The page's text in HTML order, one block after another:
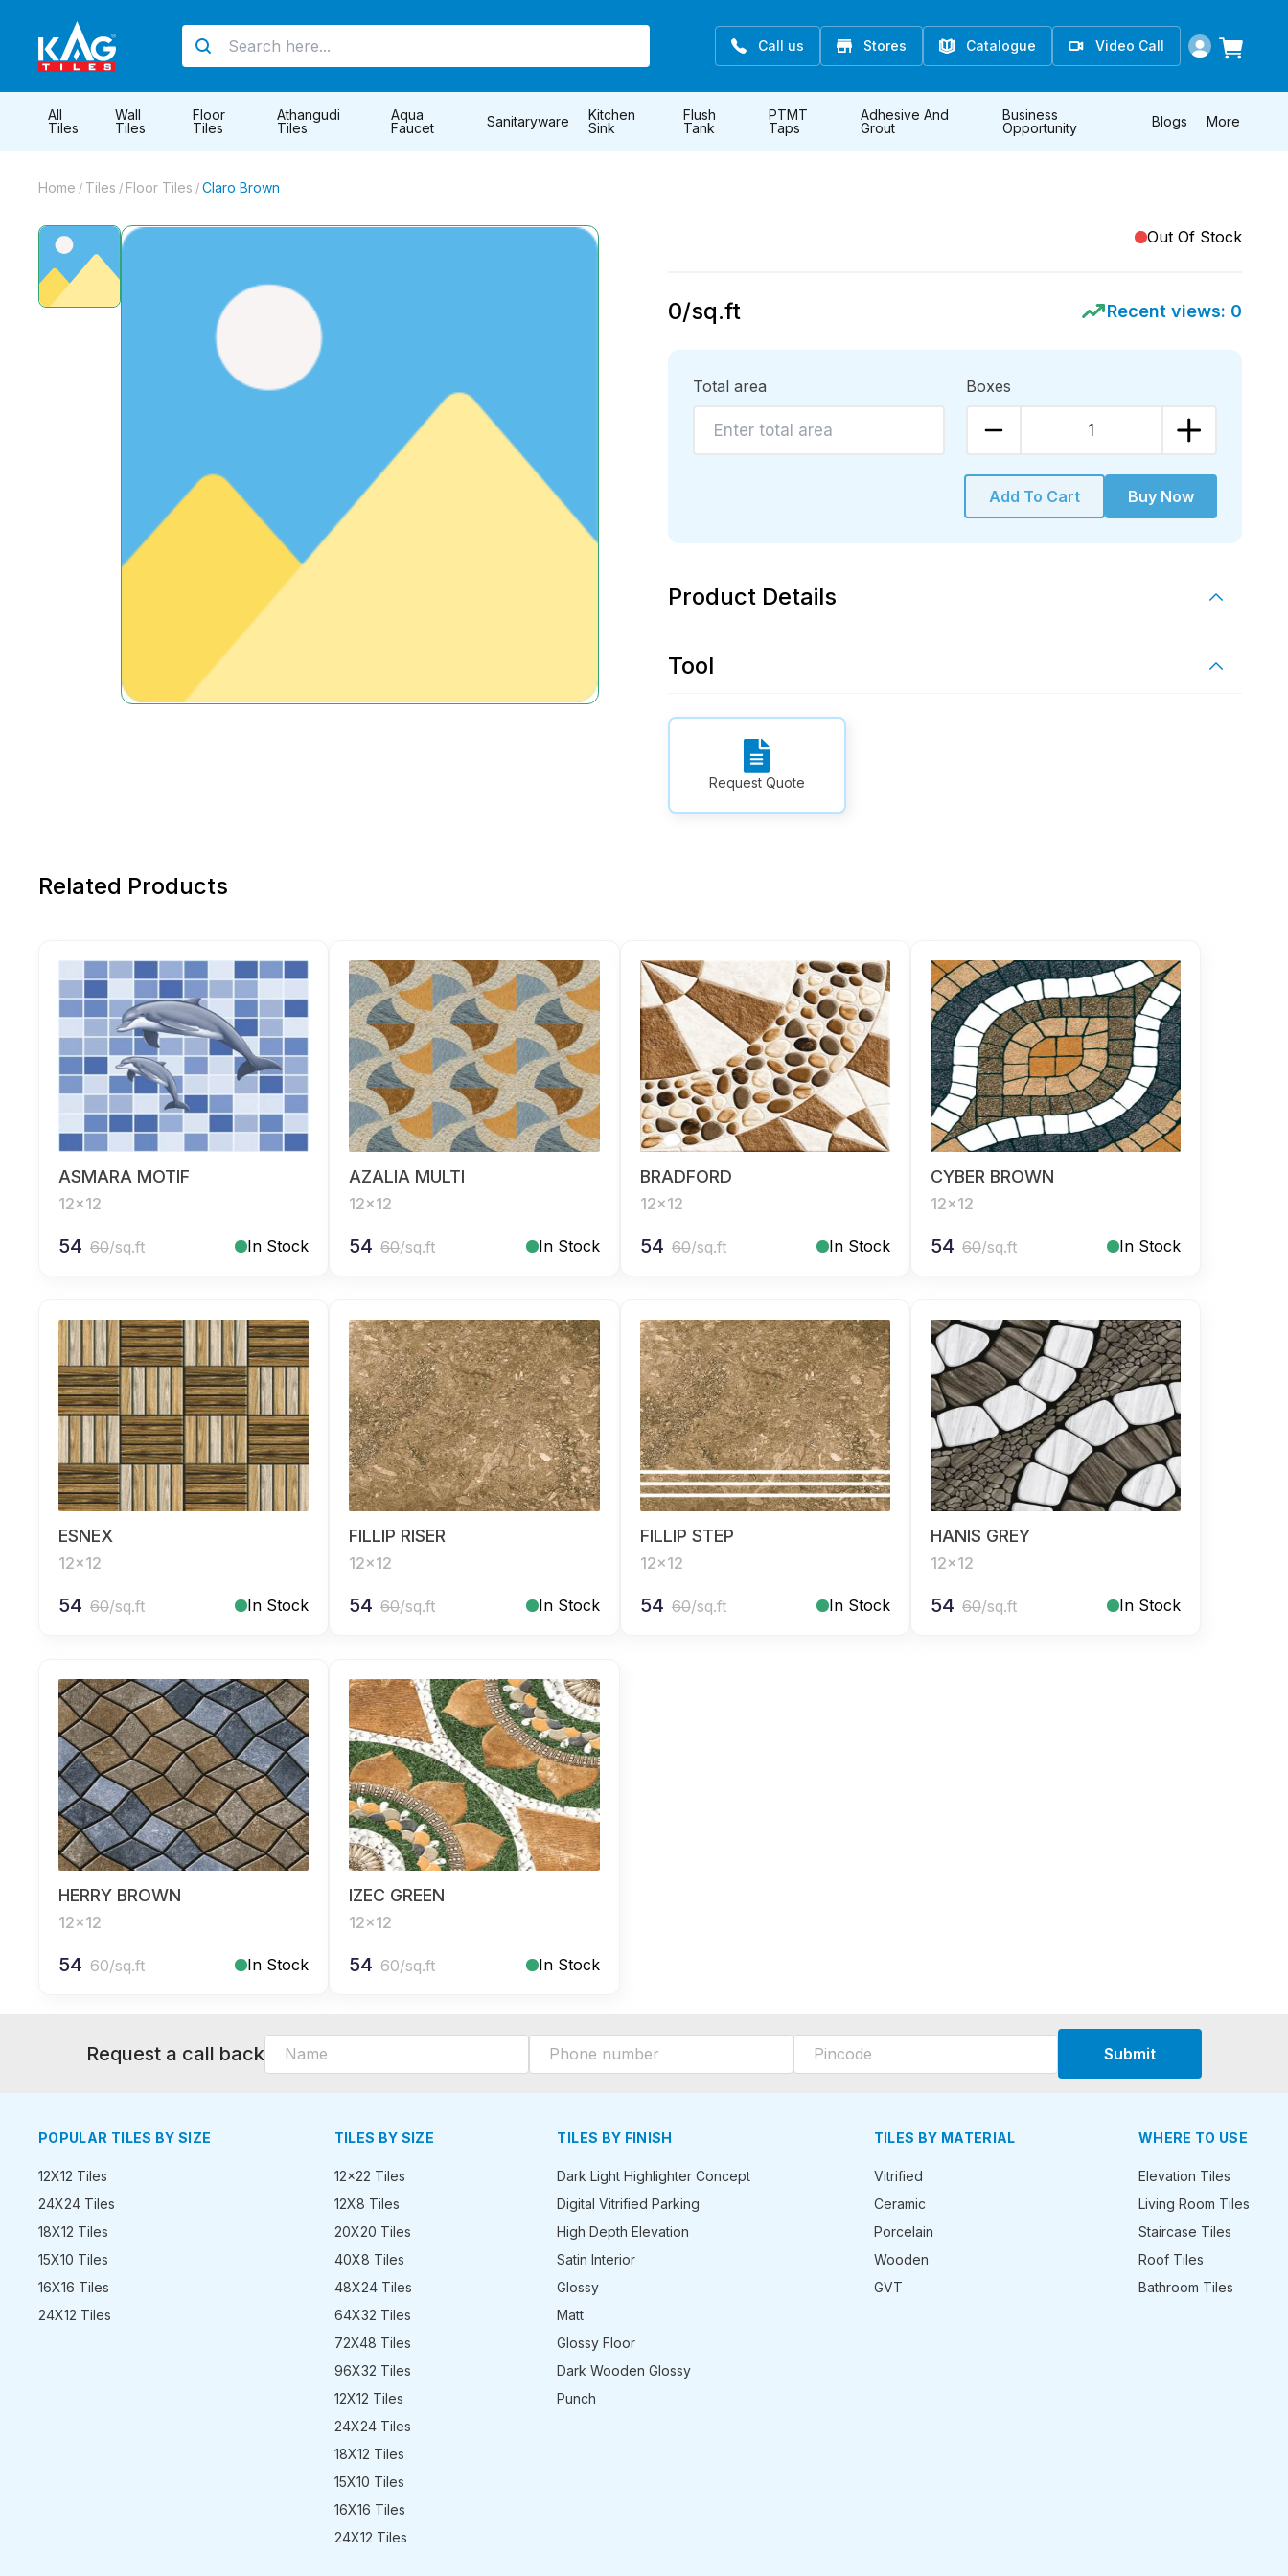
Call us Stores Catalogue Video Call
All
Tiles
Wall
Tiles
Floor
Tiles
Athangudi
Tiles
Aqua
Faucet
Sanitaryware
Kitchen
Sink
Flush
Tank
PTMT
Taps
Adhesive And
Grout
Business
Opportunity
Blogs More
Home / Tiles / Floor Tiles / Claro Brown
Out Of Stock
0/sq.ft Recent views: 0
Total area Boxes
1
Add To Cart Buy Now
Product Details
Tool
Request Quote
Related Products
ASMARA MOTIF
12x12
54 60/sq.ft In Stock
AZALIA MULTI
12x12
54 60/sq.ft In Stock
BRADFORD
12x12
54 60/sq.ft In Stock
CYBER BROWN
12x12
54 60/sq.ft In Stock
ESNEX
12x12
54 60/sq.ft In Stock
FILLIP RISER
12x12
54 60/sq.ft In Stock
FILLIP STEP
12x12
54 60/sq.ft In Stock
HANIS GREY
12x12
54 60/sq.ft In Stock
HERRY BROWN
12x12
54 60/sq.ft In Stock
IZEC GREEN
12x12
54 60/sq.ft In Stock
Request a call back Submit
POPULAR TILES BY SIZE
12X12 Tiles
24X24 Tiles
18X12 Tiles
15X10 Tiles
16X16 Tiles
24X12 Tiles
TILES BY SIZE
12x22 Tiles
12X8 Tiles
20X20 Tiles
40X8 Tiles
48X24 Tiles
64X32 Tiles
72X48 Tiles
96X32 Tiles
12X12 Tiles
24X24 Tiles
18X12 Tiles
15X10 Tiles
16X16 Tiles
24X12 Tiles
TILES BY FINISH
Dark Light Highlighter Concept
Digital Vitrified Parking
High Depth Elevation
Satin Interior
Glossy
Matt
Glossy Floor
Dark Wooden Glossy
Punch
TILES BY MATERIAL
Vitrified
Ceramic
Porcelain
Wooden
GVT
WHERE TO USE
Elevation Tiles
Living Room Tiles
Staircase Tiles
Roof Tiles
Bathroom Tiles